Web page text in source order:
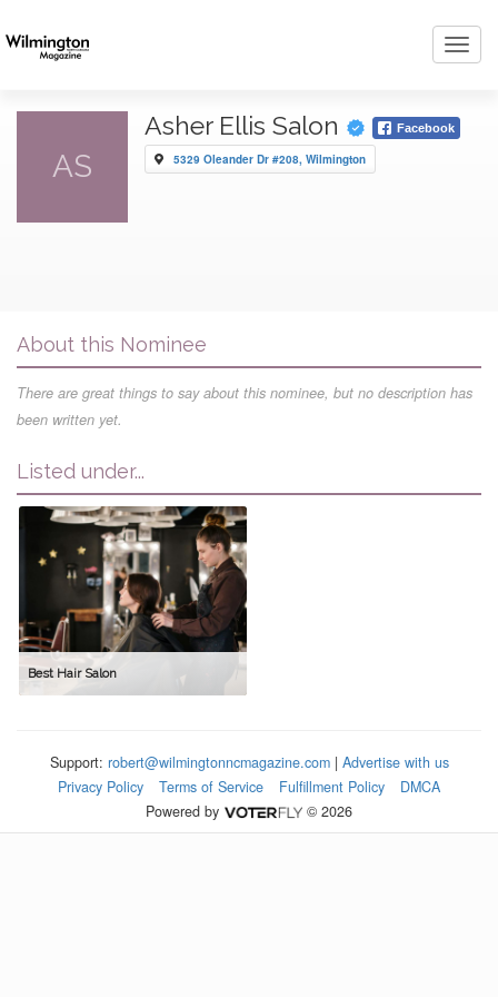
AS
Asher Ellis Salon Facebook
5329 Oleander Dr #208, Wilmington
About this Nominee
There are great things to say about this nominee, but no description has
been written yet.
Listed under...
Best Hair Salon
Support: robert@wilmingtonncmagazine.com| Advertise with us
Privacy Policy
Terms of Service Fulfillment Policy
DMCA
Powered by
© 2026